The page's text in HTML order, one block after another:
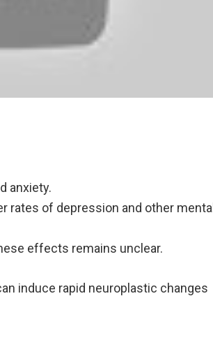
anxiety.
rates of depression and other mental
effects remains unclear.
induce rapid neuroplastic changes